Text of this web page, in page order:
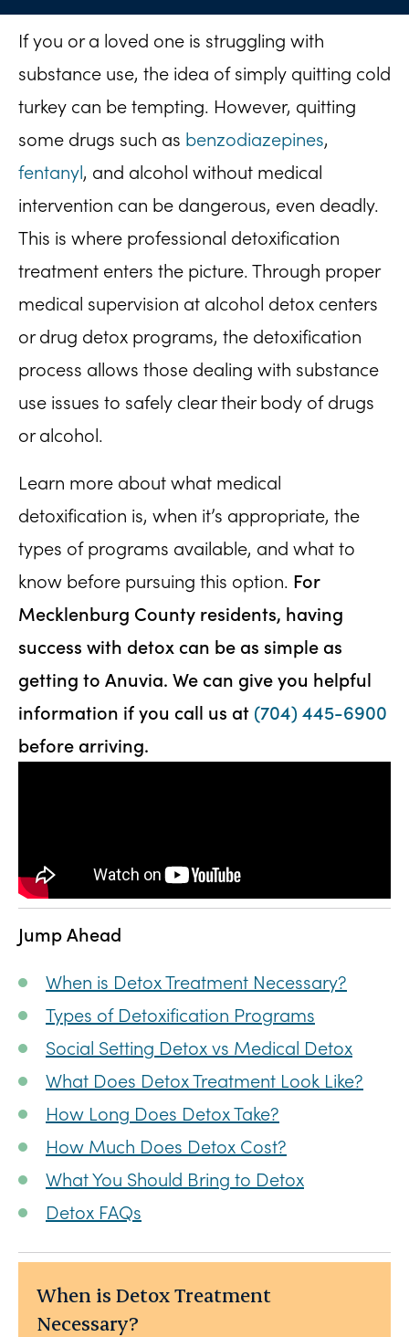
If you or a loved one is struggling with
substance use, the idea of simply quitting cold
turkey can be tempting. However, quitting
some drugs such as benzodiazepines,
fentanyl, and alcohol without medical
intervention can be dangerous, even deadly.
This is where professional detoxification
treatment enters the picture. Through proper
medical supervision at alcohol detox centers
or drug detox programs, the detoxification
process allows those dealing with substance
use issues to safely clear their body of drugs
or alcohol.
Learn more about what medical
detoxification is, when it’s appropriate, the
types of programs available, and what to
know before pursuing this option. For
Mecklenburg County residents, having
success with detox can be as simple as
getting to Anuvia. We can give you helpful
information if you call us at (704) 445-6900
before arriving.
Jump Ahead
When is Detox Treatment Necessary?
Types of Detoxification Programs
Social Setting Detox vs Medical Detox
What Does Detox Treatment Look Like?
How Long Does Detox Take?
How Much Does Detox Cost?
What You Should Bring to Detox
Detox FAQs
When is Detox Treatment
Necessary?